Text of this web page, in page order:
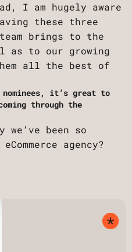
I am hugely aware
these three
brings to the
as to our growing
all the best of
it’s great to
through the
been so
agency?